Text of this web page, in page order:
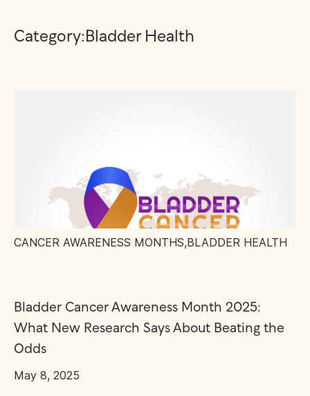
Category:Bladder Health
CANCER AWARENESS MONTHS,BLADDER HEALTH
Bladder Cancer Awareness Month 2025:
What New Research Says About Beating the
Odds
May 8, 2025